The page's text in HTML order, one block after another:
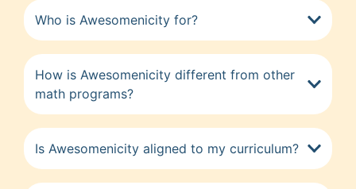
Who is Awesomenicity for?
How is Awesomenicity different from other
math programs?
Is Awesomenicity aligned to my curriculum?